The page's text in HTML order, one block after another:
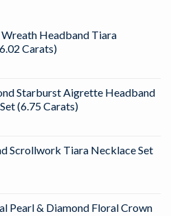
Headband Tiara
Carats)
Starburst Aigrette Headband
(6.75 Carats)
Scrollwork Tiara Necklace Set
Pearl & Diamond Floral Crown